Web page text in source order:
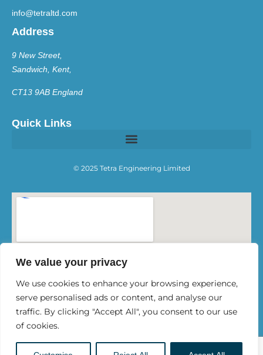
We value your privacy
We use cookies to enhance your browsing experience,
serve personalised ads or content, and analyse our
traffic. By clicking "Accept All", you consent to our use
of cookies.
info@tetraltd.com
Address
9 New Street,
Sandwich, Kent,
CT13 9AB England
Quick Links
© 2025 Tetra Engineering Limited